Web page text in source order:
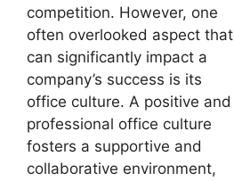
competition. However, one
often overlooked aspect that
can significantly impact a
company’s success is its
office culture. A positive and
professional office culture
fosters a supportive and
collaborative environment,